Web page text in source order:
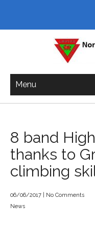
content
NORTH
Menu
8 band
thanks to
climbing
06/06/2017
No Comments
News